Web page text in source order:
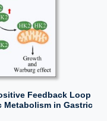
Feedback Loop
Metabolism in Gastric